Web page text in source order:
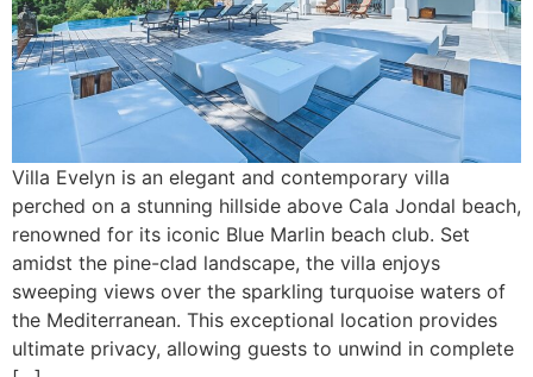
Villa Evelyn is an elegant and contemporary villa
perched on a stunning hillside above Cala Jondal beach,
renowned for its iconic Blue Marlin beach club. Set
amidst the pine-clad landscape, the villa enjoys
sweeping views over the sparkling turquoise waters of
the Mediterranean. This exceptional location provides
ultimate privacy, allowing guests to unwind in complete